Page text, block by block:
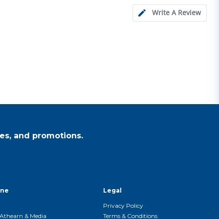
Write A Review
and promotions.
& Media
Legal
Privacy Policy
Terms & Conditions